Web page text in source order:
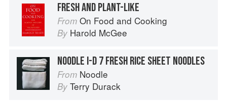
FRESH AND PLANT-LIKE
From On Food and Cooking
By Harold McGee
NOODLE I-D 7 FRESH RICE SHEET NOODLES
From Noodle
By Terry Durack